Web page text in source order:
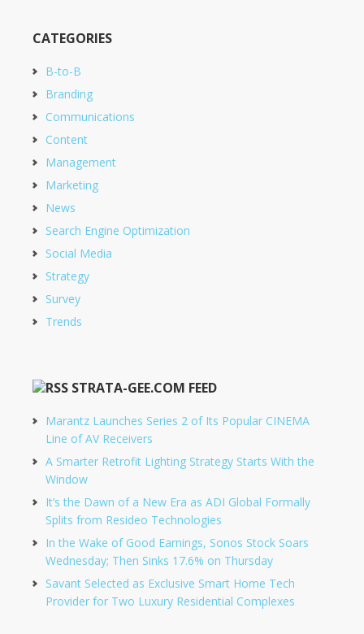
CATEGORIES
B-to-B
Branding
Communications
Content
Management
Marketing
News
Search Engine Optimization
Social Media
Strategy
Survey
Trends
STRATA-GEE.COM FEED
Marantz Launches Series 2 of Its Popular CINEMA
Line of AV Receivers
A Smarter Retrofit Lighting Strategy Starts With the
Window
It’s the Dawn of a New Era as ADI Global Formally
Splits from Resideo Technologies
In the Wake of Good Earnings, Sonos Stock Soars
Wednesday; Then Sinks 17.6% on Thursday
Savant Selected as Exclusive Smart Home Tech
Provider for Two Luxury Residential Complexes